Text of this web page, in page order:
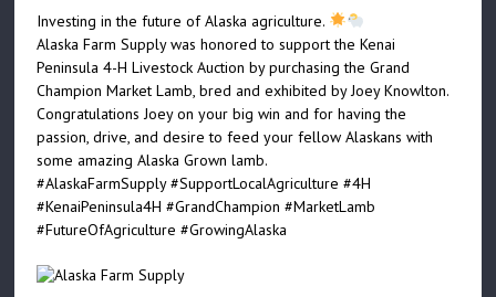
Investing in the future of Alaska agriculture.
Alaska Farm Supply was honored to support the Kenai
Peninsula 4-H Livestock Auction by purchasing the Grand
Champion Market Lamb, bred and exhibited by Joey Knowlton.
Congratulations Joey on your big win and for having the
passion, drive, and desire to feed your fellow Alaskans with
some amazing Alaska Grown lamb.
#AlaskaFarmSupply #SupportLocalAgriculture #4H
#KenaiPeninsula4H #GrandChampion #MarketLamb
#FutureOfAgriculture #GrowingAlaska